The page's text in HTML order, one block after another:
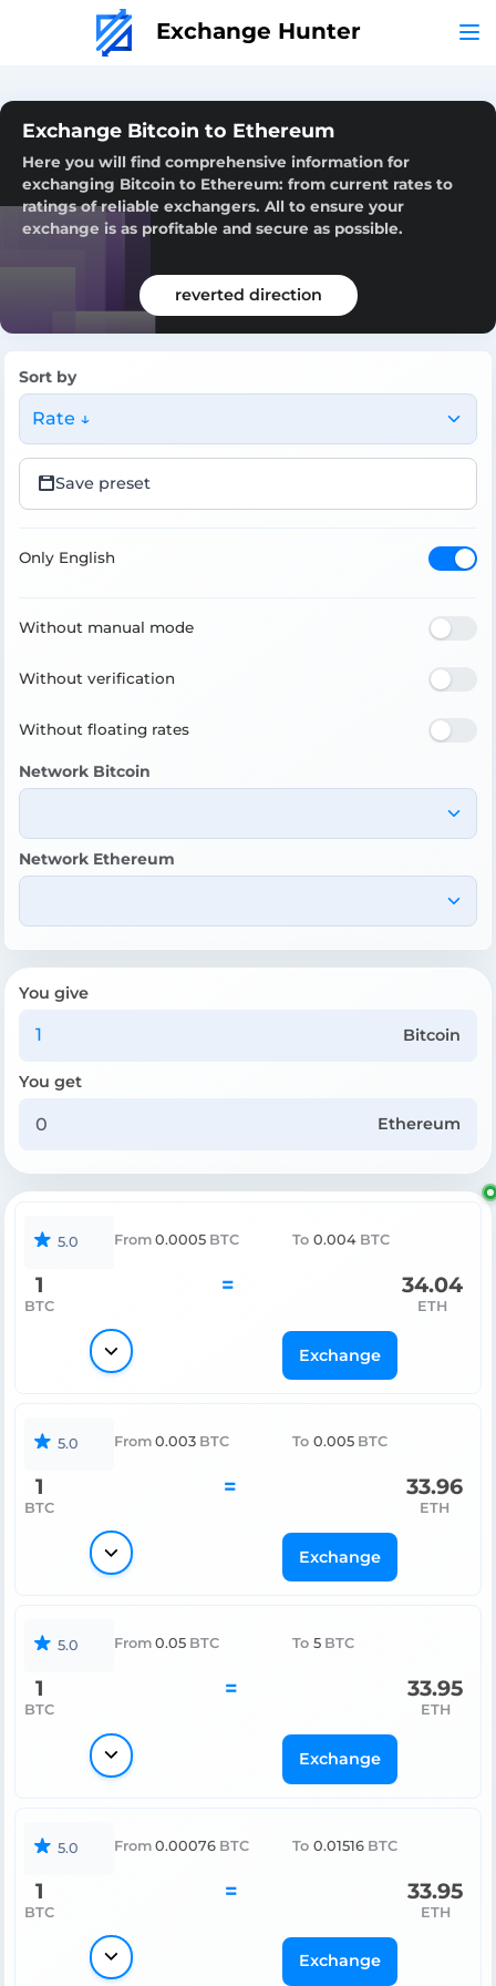
Exchange Hunter
Exchange Bitcoin to Ethereum
Here you will find comprehensive information for
exchanging Bitcoin to Ethereum: from current rates to
ratings of reliable exchangers. All to ensure your
exchange is as profitable and secure as possible.
reverted direction
Sort by
Rate ↓
Save preset
Only English
Without manual mode
Without verification
Without floating rates
Network Bitcoin
Network Ethereum
You give
Bitcoin
You get
Ethereum
5.0 From 0.0005 BTC To 0.004 BTC
1
BTC
= 34.04
ETH
Exchange
5.0 From 0.003 BTC To 0.005 BTC
1
BTC
= 33.96
ETH
Exchange
5.0 From 0.05 BTC To 5 BTC
1
BTC
= 33.95
ETH
Exchange
5.0 From 0.00076 BTC To 0.01516 BTC
1
BTC
= 33.95
ETH
Exchange